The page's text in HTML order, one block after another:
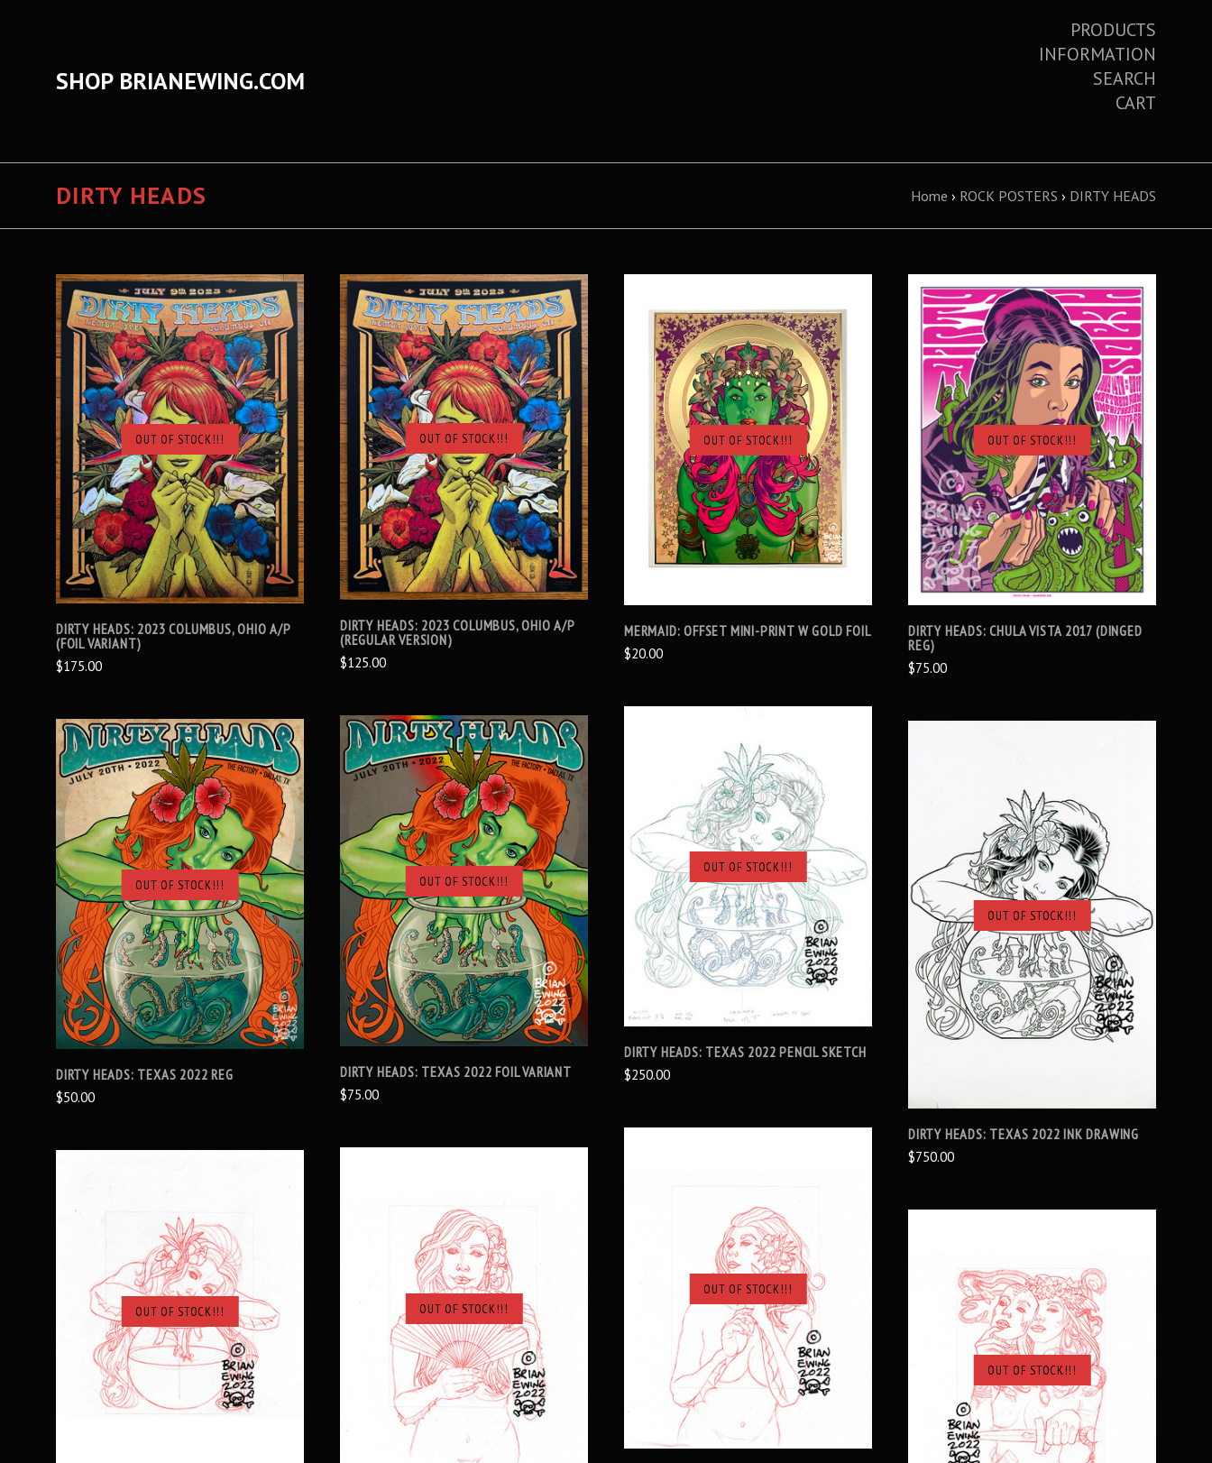
SHOP BRIANEWING.COM
PRODUCTS
INFORMATION
SEARCH
CART
DIRTY HEADS Home › ROCK POSTERS › DIRTY HEADS
OUT OF STOCK!!!
SOLD OUT
DIRTY HEADS: 2023 COLUMBUS, OHIO A/P
(FOIL VARIANT)
$175.00
OUT OF STOCK!!!
SOLD OUT
DIRTY HEADS: 2023 COLUMBUS, OHIO A/P
(REGULAR VERSION)
$125.00
OUT OF STOCK!!!
SOLD OUT
MERMAID: OFFSET MINI-PRINT W GOLD FOIL
$20.00
OUT OF STOCK!!!
SOLD OUT
DIRTY HEADS: CHULA VISTA 2017 (DINGED
REG)
$75.00
OUT OF STOCK!!!
SOLD OUT
DIRTY HEADS: TEXAS 2022 REG
$50.00
OUT OF STOCK!!!
SOLD OUT
DIRTY HEADS: TEXAS 2022 FOIL VARIANT
$75.00
OUT OF STOCK!!!
SOLD OUT
DIRTY HEADS: TEXAS 2022 PENCIL SKETCH
$250.00
OUT OF STOCK!!!
SOLD OUT
DIRTY HEADS: TEXAS 2022 INK DRAWING
$750.00
OUT OF STOCK!!!
SOLD OUT
OUT OF STOCK!!!
SOLD OUT
OUT OF STOCK!!!
SOLD OUT
OUT OF STOCK!!!
SOLD OUT